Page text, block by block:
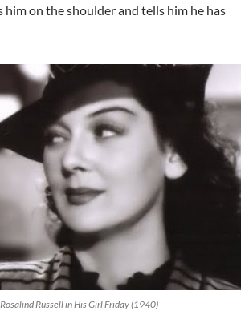
him on the shoulder and tells him he has
Rosalind Russell in His Girl Friday (1940)